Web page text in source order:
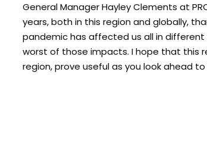
General Manager Hayley Clements at
years, both in this region and globally,
pandemic has affected us all in
worst of those impacts. I hope that this
region, prove useful as you look ahead to